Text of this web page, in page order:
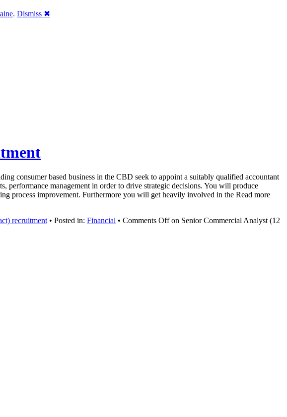
consumer based business in the CBD seek to appoint a suitably qualified accountant
performance management in order to drive strategic decisions. You will produce
process improvement. Furthermore you will get heavily involved in the Read more
recruitment • Posted in: Financial • Comments Offon Senior Commercial Analyst (12
. Dismiss ✖